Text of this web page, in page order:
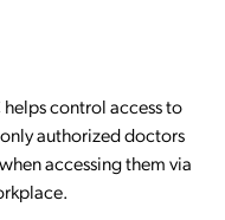
control access to
authorized doctors
accessing them via